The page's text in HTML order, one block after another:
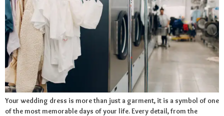
Your wedding dress is more than just a garment, it is a symbol of one
of the most memorable days of your life. Every detail, from the